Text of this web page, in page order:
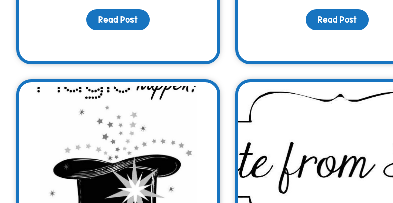
Read Post about Grief is Beyond Sadness, Grief is PhysicalRead Postabout